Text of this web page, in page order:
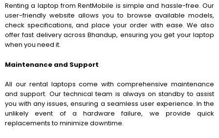
Renting a laptop from RentMobile is simple and hassle-free. Our
user-friendly website allows you to browse available models,
check specifications, and place your order with ease. We also
offer fast delivery across Bhandup, ensuring you get your laptop
when you need it.
Maintenance and Support
All our rental laptops come with comprehensive maintenance
and support. Our technical team is always on standby to assist
you with any issues, ensuring a seamless user experience. In the
unlikely event of a hardware failure, we provide quick
replacements to minimize downtime.